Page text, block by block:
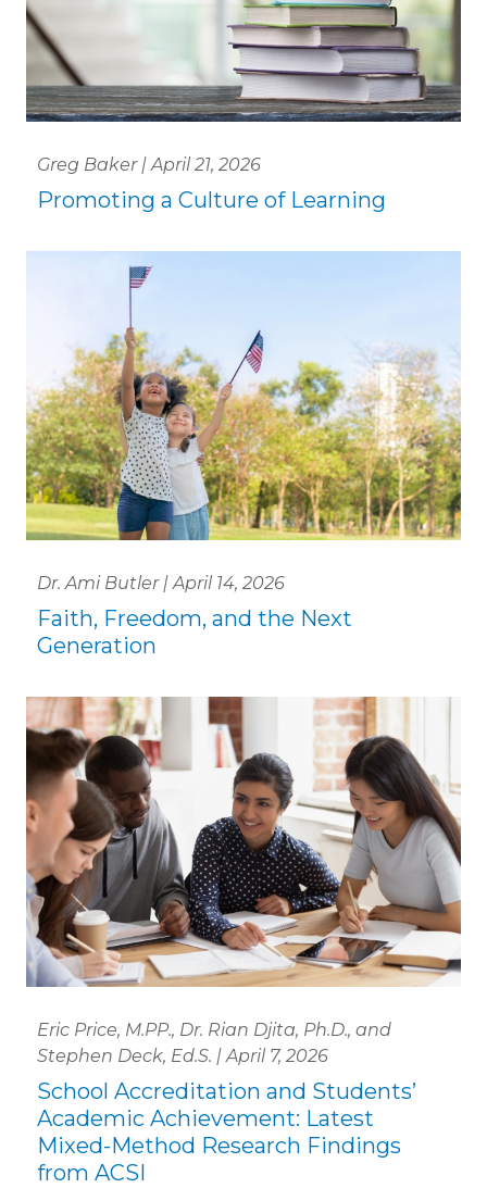
Greg Baker | April 21, 2026
Promoting a Culture of Learning
Dr. Ami Butler | April 14, 2026
Faith, Freedom, and the Next
Generation
Eric Price, M.PP., Dr. Rian Djita, Ph.D., and
Stephen Deck, Ed.S. | April 7, 2026
School Accreditation and Students’
Academic Achievement: Latest
Mixed-Method Research Findings
from ACSI